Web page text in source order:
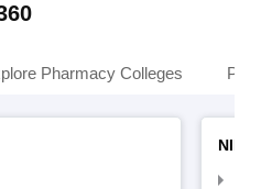
Pharmacy Colleges